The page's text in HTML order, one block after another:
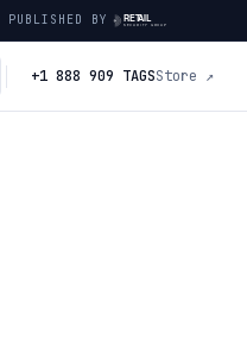
PUBLISHED BY
+1 888 909 TAGSStore ↗